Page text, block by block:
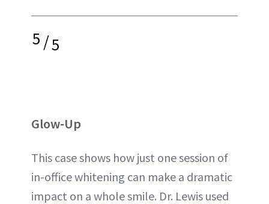
5/5
Glow-Up
This case shows how just one session of
in-office whitening can make a dramatic
impact on a whole smile. Dr. Lewis used